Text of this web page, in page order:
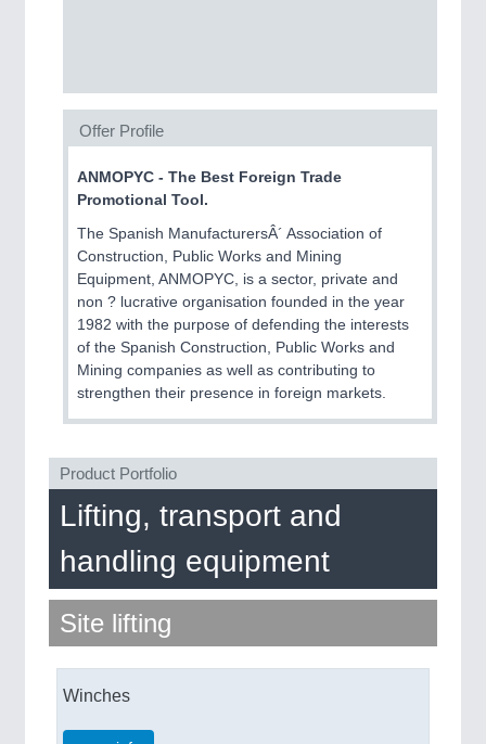
21XX
AUTOMATION 21XX
FLUID 21XX
IOT & INDUSTRY 4.0
MARITIME 21XX
MATERIAL HANDLING 21XX
MICROELECTRONICS 21XX
MOTION 21XX
LASER & OPTICS 21XX
PLASTICS 21XX
QUALITY & TESTING 21XX
ROBOTICS 21XX
SENSORS & CONTROLS 21XX
VISION 21XX
Offer Profile
ANMOPYC - The Best Foreign Trade
Promotional Tool.
The Spanish ManufacturersÂ´ Association of
Construction, Public Works and Mining
Equipment, ANMOPYC, is a sector, private and
non ? lucrative organisation founded in the year
1982 with the purpose of defending the interests
of the Spanish Construction, Public Works and
Mining companies as well as contributing to
strengthen their presence in foreign markets.
Product Portfolio
Lifting, transport and
handling equipment
Site lifting
Winches